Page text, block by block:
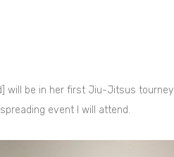
will be in her first Jiu-Jitsus tourney
event I will attend.